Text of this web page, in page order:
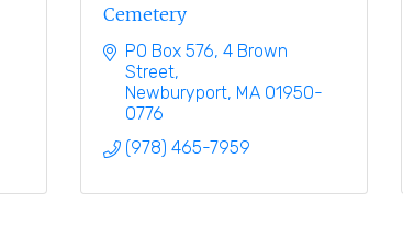
Cemetery
PO Box 576 4 Brown
Street
Newburyport MA 01950-
0776
(978) 465-7959